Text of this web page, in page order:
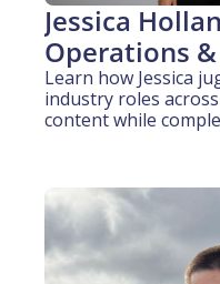
Jessica
Operations
experience)
Learn how Jessica
industry roles
content while